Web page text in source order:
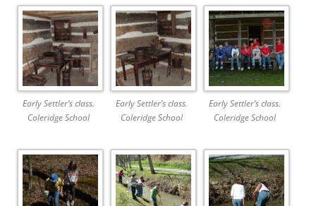
Early Settler’s class.
Coleridge School
Early Settler’s class.
Coleridge School
Early Settler’s class.
Coleridge School